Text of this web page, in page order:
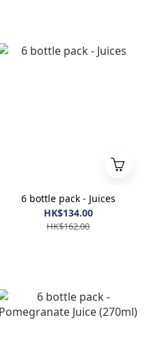
6 bottle pack - Juices
HK$134.00
HK$162.00